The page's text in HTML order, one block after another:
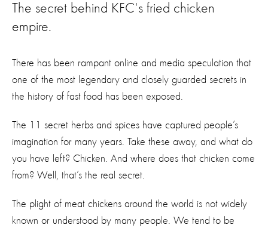
The secret behind KFC's fried chicken
empire.
There has been rampant online and media speculation that
one of the most legendary and closely guarded secrets in
the history of fast food has been exposed.
The 11 secret herbs and spices have captured people’s
imagination for many years. Take these away, and what do
you have left? Chicken. And where does that chicken come
from? Well, that’s the real secret.
The plight of meat chickens around the world is not widely
known or understood by many people. We tend to be